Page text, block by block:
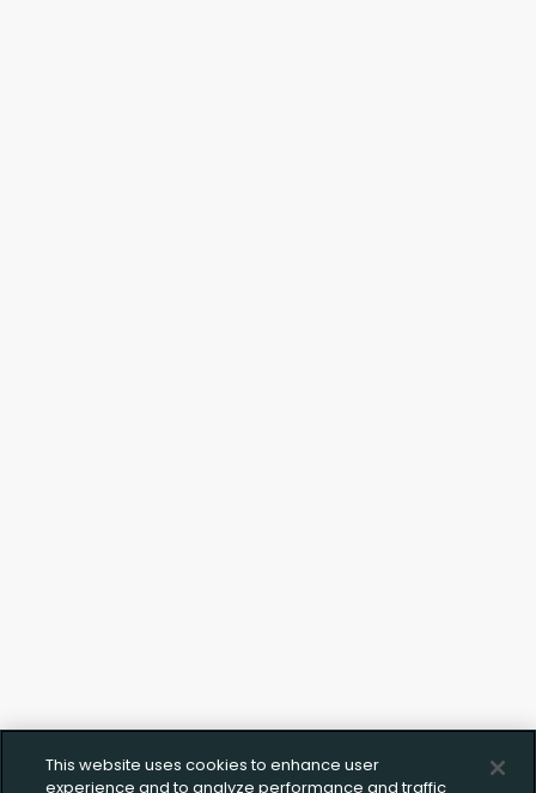
This website uses cookies to enhance user
experience and to analyze performance and traffic